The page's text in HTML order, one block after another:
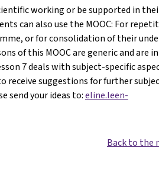
working or be supported in
can also use the MOOC: For
or for consolidation of their
of this MOOC are generic and are
7 deals with subject-specific
receive suggestions for further
send your ideas to:eline.leen-
Back to the